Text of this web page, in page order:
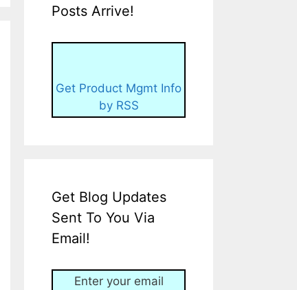
Posts Arrive!
Get Product Mgmt Info
by RSS
Get Blog Updates
Sent To You Via
Email!
Enter your email